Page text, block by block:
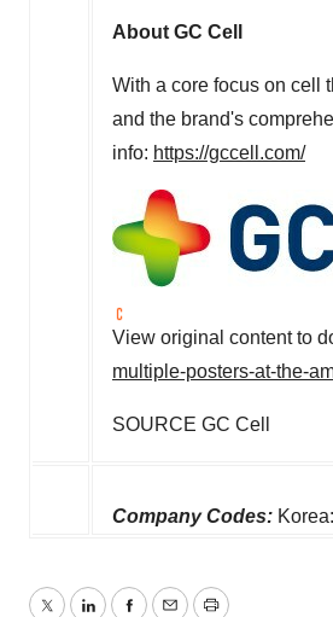
About GC Cell
With a core focus on cell
and the brand's
info: https://gccell.com/
View original content to
multiple-posters-at-the-
SOURCE GC Cell
Company Codes: